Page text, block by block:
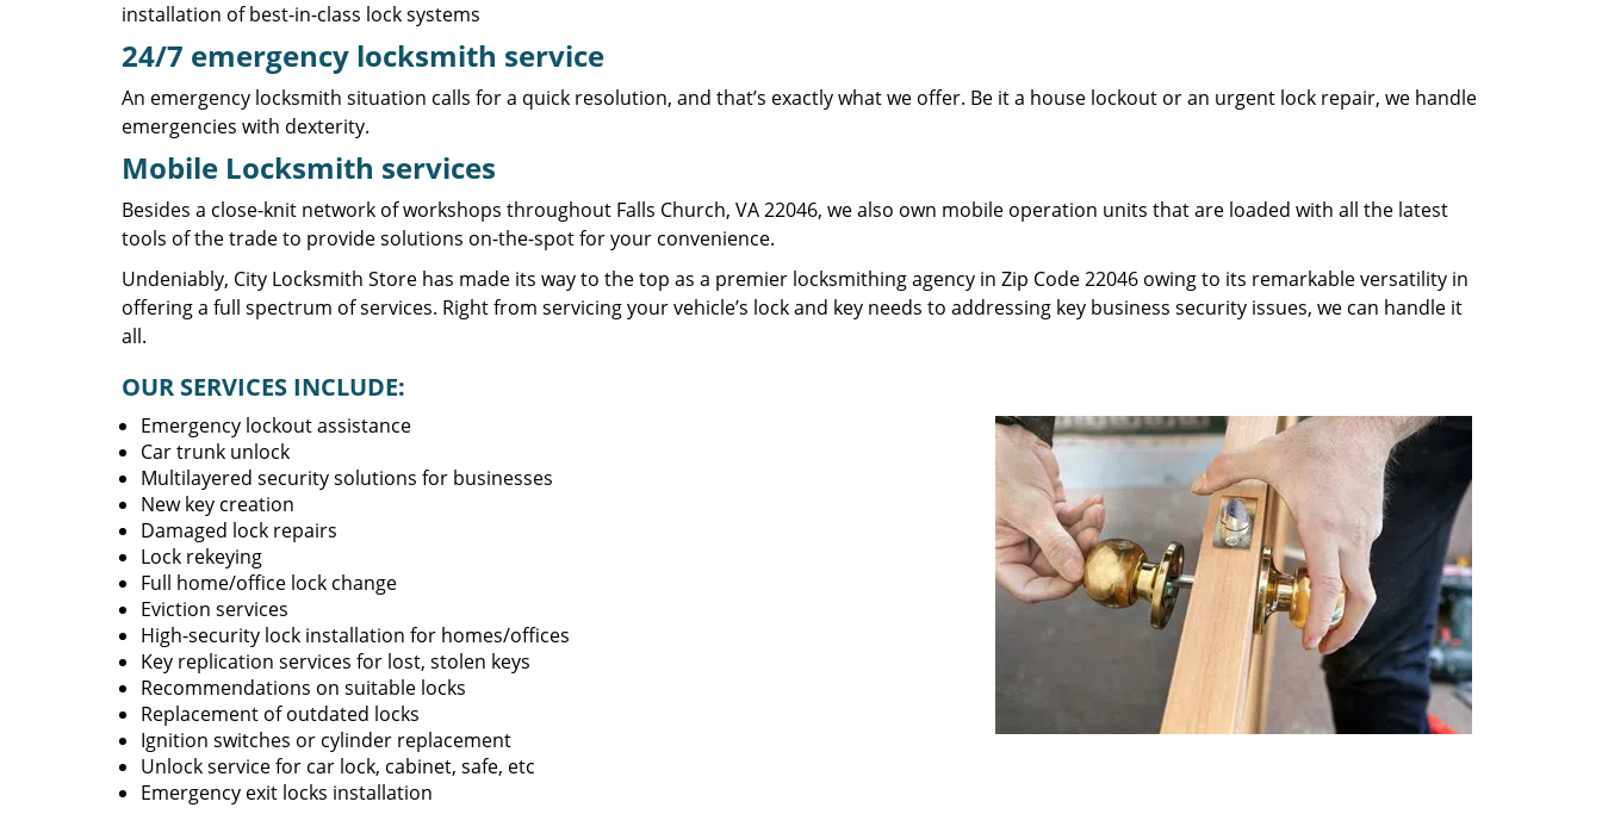
installation of best-in-class lock systems
24/7 emergency locksmith service
An emergency locksmith situation calls for a quick resolution, and that’s exactly what we offer. Be it a house lockout or an urgent lock repair, we handle
emergencies with dexterity.
Mobile Locksmith services
Besides a close-knit network of workshops throughout Falls Church, VA 22046, we also own mobile operation units that are loaded with all the latest
tools of the trade to provide solutions on-the-spot for your convenience.
Undeniably, City Locksmith Store has made its way to the top as a premier locksmithing agency in Zip Code 22046 owing to its remarkable versatility in
offering a full spectrum of services. Right from servicing your vehicle’s lock and key needs to addressing key business security issues, we can handle it
all.
OUR SERVICES INCLUDE:
Emergency lockout assistance
Car trunk unlock
Multilayered security solutions for businesses
New key creation
Damaged lock repairs
Lock rekeying
Full home/office lock change
Eviction services
High-security lock installation for homes/offices
Key replication services for lost, stolen keys
Recommendations on suitable locks
Replacement of outdated locks
Ignition switches or cylinder replacement
Unlock service for car lock, cabinet, safe, etc
Emergency exit locks installation